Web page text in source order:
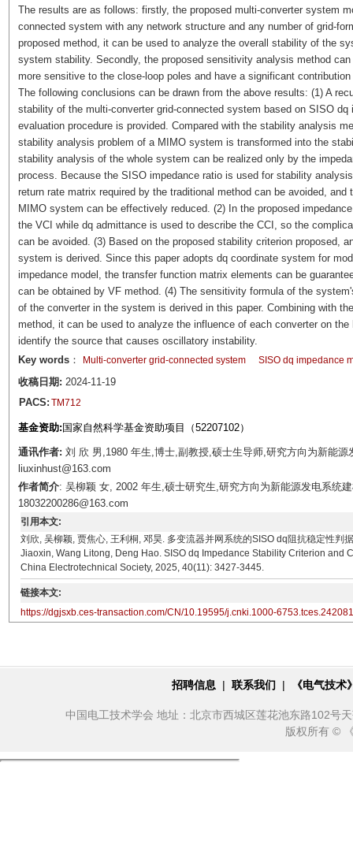
The results are as follows: firstly, the proposed multi-converter system
connected system with any network structure and any number of grid-
proposed method, it can be used to analyze the overall stability of the
system stability. Secondly, the proposed sensitivity analysis method
more sensitive to the close-loop poles and have a significant
The following conclusions can be drawn from the above results: (1) A
stability of the multi-converter grid-connected system based on SISO
evaluation procedure is provided. Compared with the stability analysis
stability analysis problem of a MIMO system is transformed into the
stability analysis of the whole system can be realized only by the
process. Because the SISO impedance ratio is used for stability
return rate matrix required by the traditional method can be avoided,
MIMO system can be effectively reduced. (2) In the proposed
the VCI while dq admittance is used to describe the CCI, so the
can be avoided. (3) Based on the proposed stability criterion proposed,
system is derived. Since this paper adopts dq coordinate system for
impedance model, the transfer function matrix elements can be
can be obtained by VF method. (4) The sensitivity formula of the
of the converter in the system is derived in this paper. Combining with
method, it can be used to analyze the influence of each converter on
identify the source that causes oscillatory instability.
Key words： Multi-converter grid-connected system SISO dq impedance
收稿日期: 2024-11-19
PACS: TM712
基金资助: 国家自然科学基金资助项目（52207102）
通讯作者: 刘 欣 男,1980 年生,博士,副教授,硕士生导师,研究方向为新能
liuxinhust@163.com
作者简介: 吴柳颖 女, 2002 年生,硕士研究生,研究方向为新能源发电系统
18032200286@163.com
引用本文:
刘欣, 吴柳颖, 贾焦心, 王利桐, 邓昊. 多变流器并网系统的SISO dq阻抗稳定性
Jiaoxin, Wang Litong, Deng Hao. SISO dq Impedance Stability Criterion
China Electrotechnical Society, 2025, 40(11): 3427-3445.
链接本文:
https://dgjsxb.ces-transaction.com/CN/10.19595/j.cnki.1000-
招聘信息 | 联系我们 | 《电气技
中国电工技术学会 地址：北京市西城区莲花池东路102号
版权所有 ©